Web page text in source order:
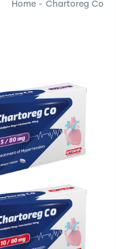
Home - Chartoreg Co